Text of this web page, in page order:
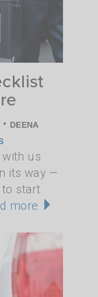
• DEENA
us
its way —
to start
more